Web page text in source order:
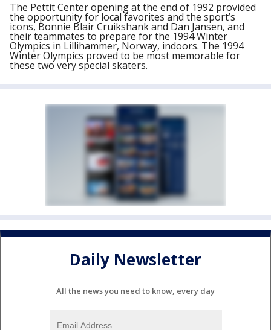
The Pettit Center opening at the end of 1992 provided
the opportunity for local favorites and the sport’s
icons, Bonnie Blair Cruikshank and Dan Jansen, and
their teammates to prepare for the 1994 Winter
Olympics in Lillihammer, Norway, indoors. The 1994
Winter Olympics proved to be most memorable for
these two very special skaters.
Daily Newsletter
All the news you need to know, every day